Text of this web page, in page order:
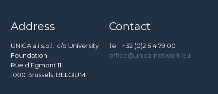
Address
UNICA a.i.s.b.l. c/o University
Foundation
Rue d’Egmont 11
1000 Brussels, BELGIUM
Contact
Tel : +32 (0)2 514 79 00
office@unica-network.eu